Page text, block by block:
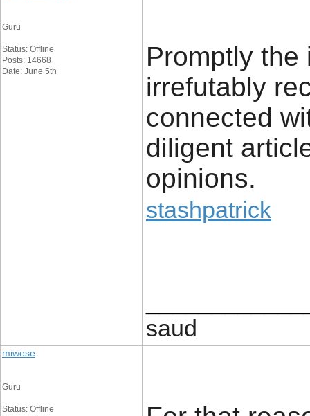
Guru
Status: Offline
Posts: 14668
Date: June 5th
Promptly
irrefutably
connected
diligent
opinions.
stashpatrick
saud
miwese
Guru
Status: Offline